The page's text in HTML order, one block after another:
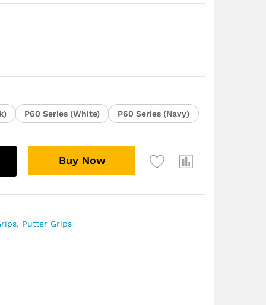
P60 Series (White) P60 Series (Navy)
Buy Now
, Putter Grips